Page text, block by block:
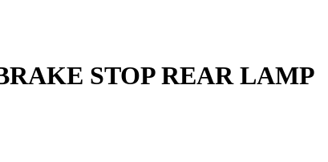
STOP REAR LAMP